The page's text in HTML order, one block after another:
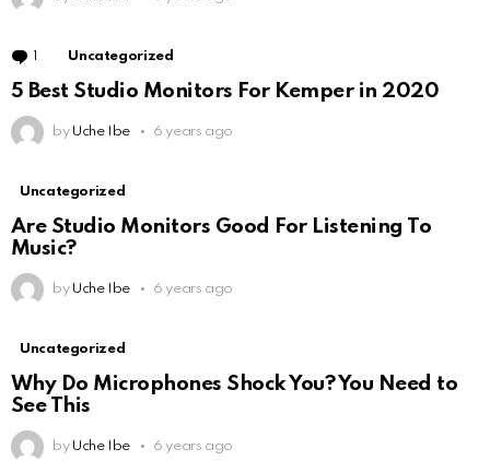
1 Comment
Uncategorized
5 Best Studio Monitors For Kemper in 2020
by Uche Ibe 6 years ago
Uncategorized
Are Studio Monitors Good For Listening To
Music?
by Uche Ibe 6 years ago
Uncategorized
Why Do Microphones Shock You? You Need to
See This
by Uche Ibe 6 years ago